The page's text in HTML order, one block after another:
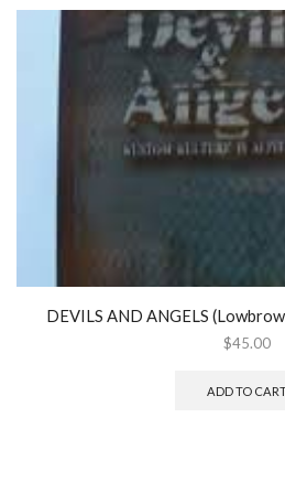
DEVILS AND ANGELS
$45.00
ADD TO